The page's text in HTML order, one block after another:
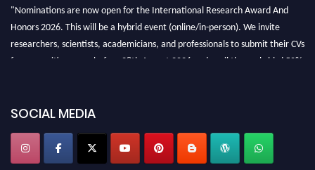
"Nominations are now open for the International Research Award And
Honors 2026. This will be a hybrid event (online/in-person). We invite
researchers, scientists, academicians, and professionals to submit their CVs
for recognition on or before 28th August 2026 and avail the early bird 50%
SOCIAL MEDIA